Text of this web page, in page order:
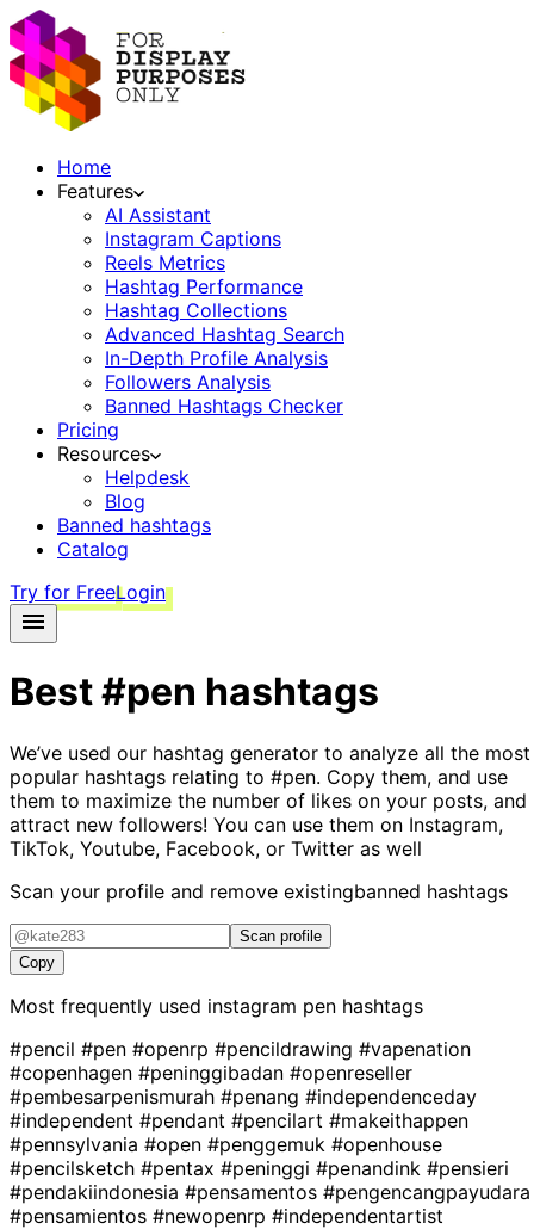
Home
Features
AI Assistant
Instagram Captions
Reels Metrics
Hashtag Performance
Hashtag Collections
Advanced Hashtag Search
In-Depth Profile Analysis
Followers Analysis
Banned Hashtags Checker
Pricing
Resources
Helpdesk
Blog
Banned hashtags
Catalog
Try for FreeLogin
Best#pen hashtags
We’ve used our hashtag generator to analyze all the most
popular hashtags relating to #pen. Copy them, and use
them to maximize the number of likes on your posts, and
attract new followers! You can use them on Instagram,
TikTok, Youtube, Facebook, or Twitter as well
Scan your profile and remove existingbanned hashtags
Scan profile
Copy
Most frequently used instagram pen hashtags
#pencil #pen #openrp #pencildrawing #vapenation
#copenhagen #peninggibadan #openreseller
#pembesarpenismurah #penang #independenceday
#independent #pendant #pencilart #makeithappen
#pennsylvania #open #penggemuk #openhouse
#pencilsketch #pentax #peninggi #penandink #pensieri
#pendakiindonesia #pensamentos #pengencangpayudara
#pensamientos #newopenrp #independentartist